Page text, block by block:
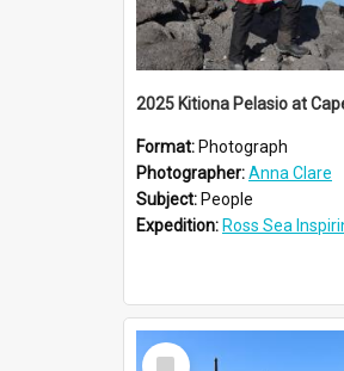
Format: Photograph
Photographer:Anna Clare
Subject: People
Expedition: Ross Sea Inspiring Explorers
Select